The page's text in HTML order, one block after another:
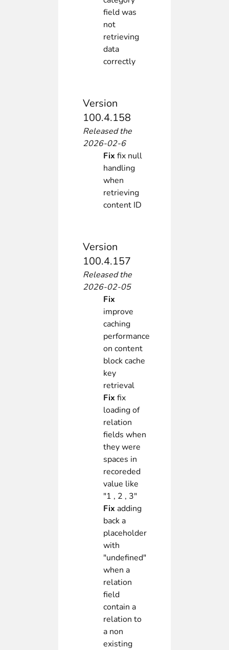
field was
not
retrieving
data
correctly
Version
100.4.158
Released the
2026-02-6
Fix fix null
handling
when
retrieving
content ID
Version
100.4.157
Released the
2026-02-05
Fix
improve
caching
performance
on content
block cache
key
retrieval
Fix fix
loading of
relation
fields when
they were
spaces in
recoreded
value like
"1 , 2 , 3"
Fix adding
back a
placeholder
with
"undefined"
when a
relation
field
contain a
relation to
a non
existing